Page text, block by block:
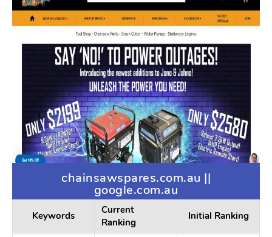
Box Shorts
1
100+
Jock Menswear
1
Big Trouser
Bulge
1 100+
Men Modeling
Underwear
3 100+
chainsawspares.com.au ||
google.com.au
Keywords
Current
Ranking
Initial Ranking